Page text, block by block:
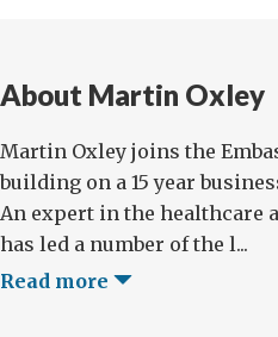
About Martin Oxley
Martin Oxley joins the
building on a 15 year
An expert in the healthcare
has led a number of the l...
Read more